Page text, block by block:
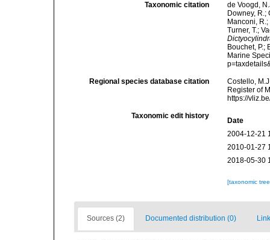
Taxonomic citation
de Voogd,
Downey, R.;
Manconi,
Turner, T.;
Bouchet, P.;
Marine
Regional species database citation
Costello,
Register of
https://
Taxonomic edit history
Date
2004-12-21
2010-01-27
2018-05-30
[taxonomic
Sources (2) Documented distribution (0)